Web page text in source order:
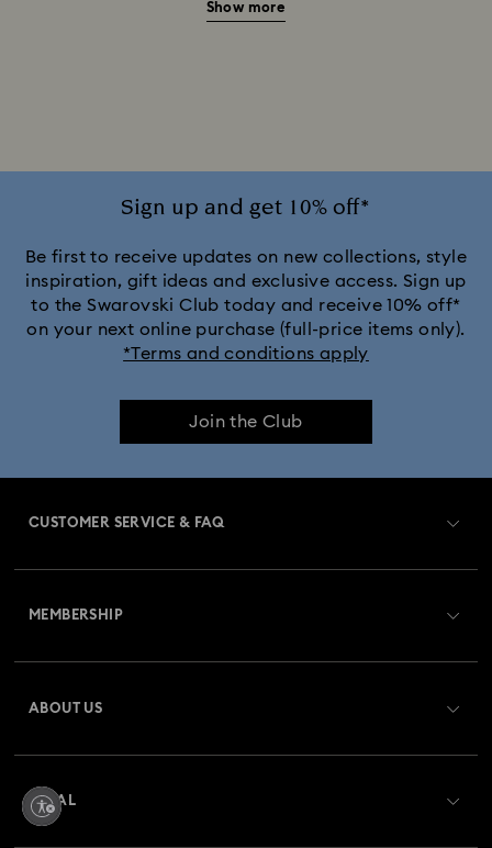
White Earrings
Show more
Sign up and get 10% off*
Be first to receive updates on new collections, style
inspiration, gift ideas and exclusive access. Sign up
to the Swarovski Club today and receive 10% off*
on your next online purchase (full-price items only).
*Terms and conditions apply
Join the Club
CUSTOMER SERVICE & FAQ
Returns & Exchange
MEMBERSHIP
ABOUT US
Jobs & Career
LEGAL